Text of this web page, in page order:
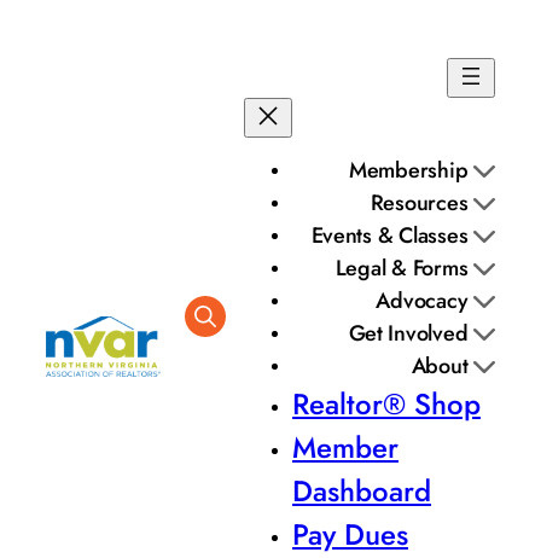
Membership
Resources
Events & Classes
Legal & Forms
Advocacy
Get Involved
About
Realtor® Shop
Member
Dashboard
Pay Dues